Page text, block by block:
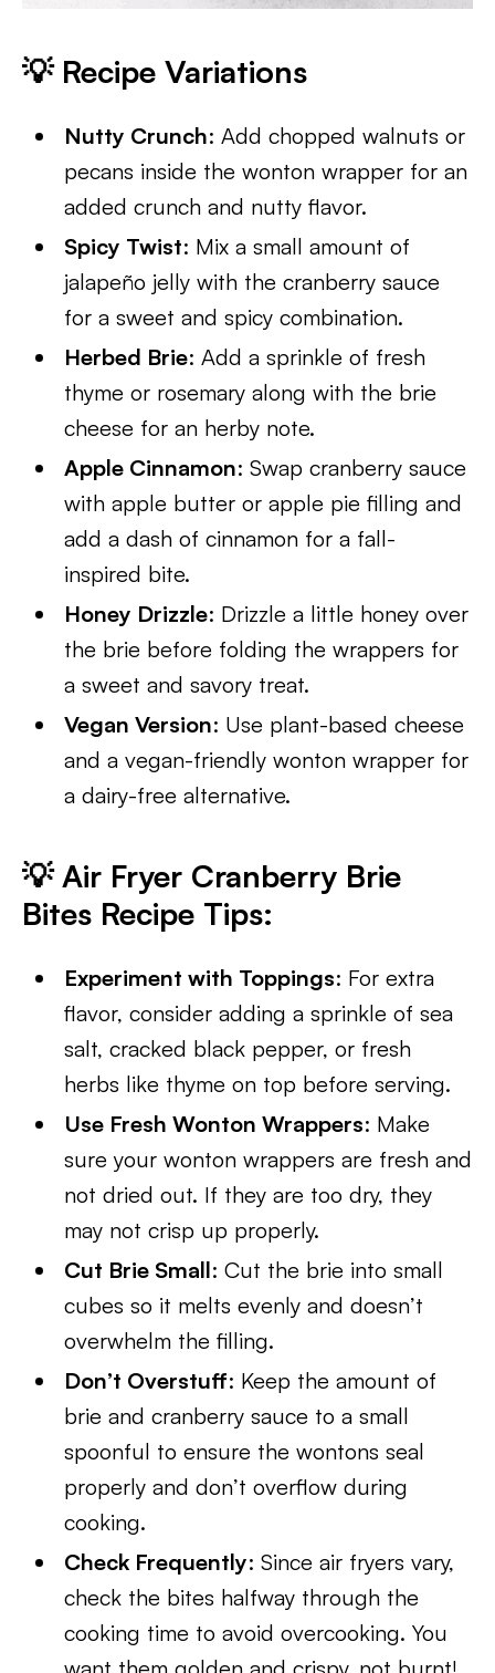
💡 Recipe Variations
Nutty Crunch: Add chopped walnuts or
pecans inside the wonton wrapper for an
added crunch and nutty flavor.
Spicy Twist: Mix a small amount of
jalapeño jelly with the cranberry sauce
for a sweet and spicy combination.
Herbed Brie: Add a sprinkle of fresh
thyme or rosemary along with the brie
cheese for an herby note.
Apple Cinnamon: Swap cranberry sauce
with apple butter or apple pie filling and
add a dash of cinnamon for a fall-
inspired bite.
Honey Drizzle: Drizzle a little honey over
the brie before folding the wrappers for
a sweet and savory treat.
Vegan Version: Use plant-based cheese
and a vegan-friendly wonton wrapper for
a dairy-free alternative.
💡Air Fryer Cranberry Brie
Bites Recipe Tips:
Experiment with Toppings: For extra
flavor, consider adding a sprinkle of sea
salt, cracked black pepper, or fresh
herbs like thyme on top before serving.
Use Fresh Wonton Wrappers: Make
sure your wonton wrappers are fresh and
not dried out. If they are too dry, they
may not crisp up properly.
Cut Brie Small: Cut the brie into small
cubes so it melts evenly and doesn’t
overwhelm the filling.
Don’t Overstuff: Keep the amount of
brie and cranberry sauce to a small
spoonful to ensure the wontons seal
properly and don’t overflow during
cooking.
Check Frequently: Since air fryers vary,
check the bites halfway through the
cooking time to avoid overcooking. You